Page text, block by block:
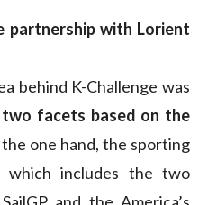
partnership with Lorient
behind K-Challenge was
facets based on the
the one hand, the sporting
which includes the two